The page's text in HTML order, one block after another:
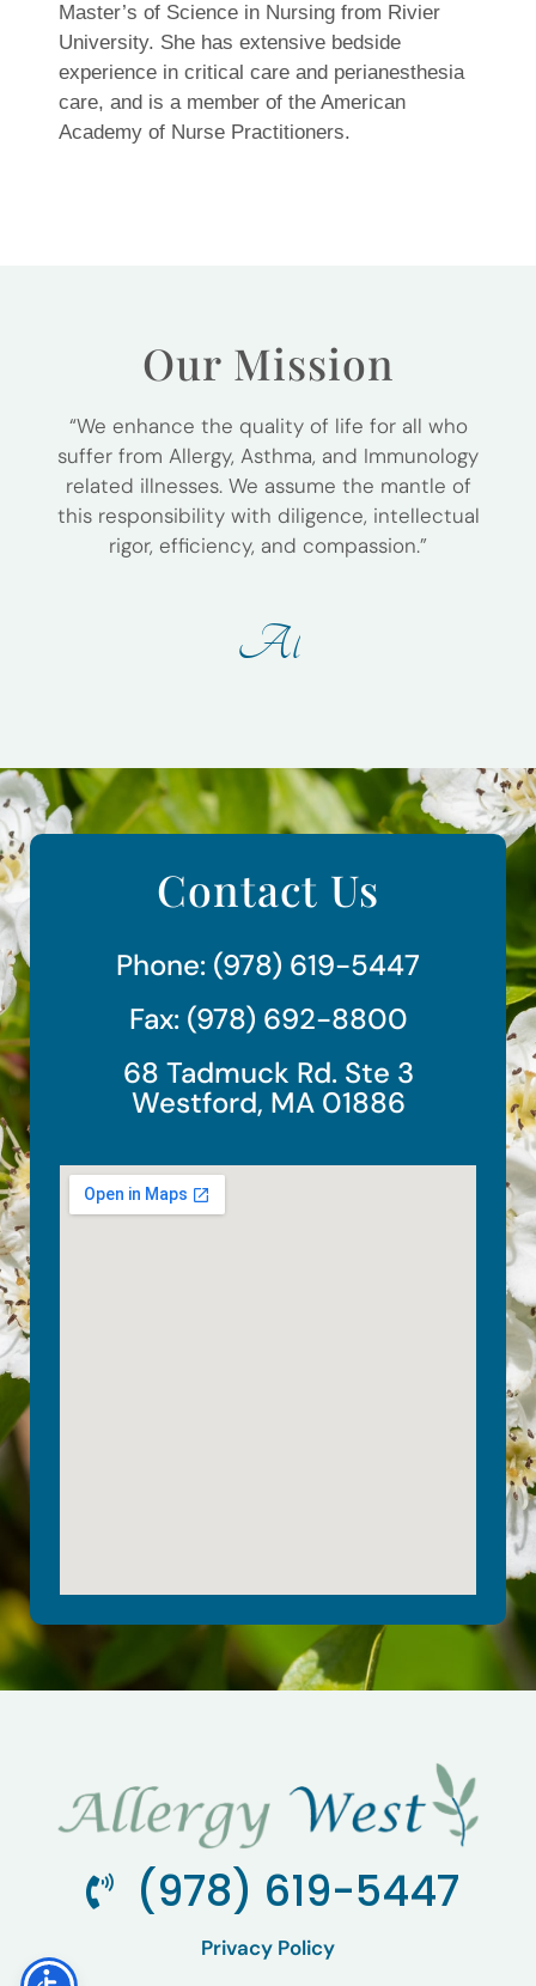
Master’s of Science in Nursing from Rivier
University. She has extensive bedside
experience in critical care and perianesthesia
care, and is a member of the American
Academy of Nurse Practitioners.
Our Mission
“We enhance the quality of life for all who
suffer from Allergy, Asthma, and Immunology
related illnesses. We assume the mantle of
this responsibility with diligence, intellectual
rigor, efficiency, and compassion.”
llergy
Contact Us
Phone: (978) 619-5447
Fax: (978) 692-8800
68 Tadmuck Rd. Ste 3
Westford, MA 01886
(978) 619-5447
Privacy Policy